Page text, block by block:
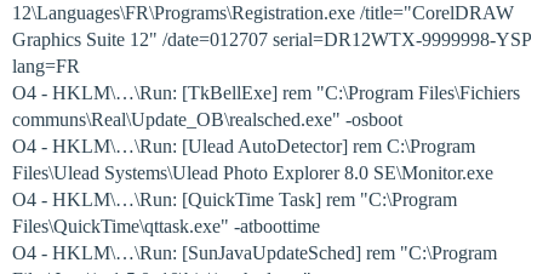
12\Languages\FR\Programs\Registration.exe /title="CorelDRAW
Graphics Suite 12" /date=012707 serial=DR12WTX-9999998-YSP
lang=FR
O4 - HKLM\…\Run: [TkBellExe] rem "C:\Program Files\Fichiers
communs\Real\Update_OB\realsched.exe" -osboot
O4 - HKLM\…\Run: [Ulead AutoDetector] rem C:\Program
Files\Ulead Systems\Ulead Photo Explorer 8.0 SE\Monitor.exe
O4 - HKLM\…\Run: [QuickTime Task] rem "C:\Program
Files\QuickTime\qttask.exe" -atboottime
O4 - HKLM\…\Run: [SunJavaUpdateSched] rem "C:\Program